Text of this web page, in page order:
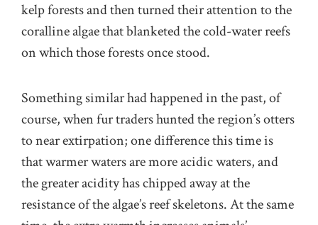
kelp forests and then turned their attention to the
coralline algae that blanketed the cold-water reefs
on which those forests once stood.
Something similar had happened in the past, of
course, when fur traders hunted the region’s otters
to near extirpation; one difference this time is
that warmer waters are more acidic waters, and
the greater acidity has chipped away at the
resistance of the algae’s reef skeletons. At the same